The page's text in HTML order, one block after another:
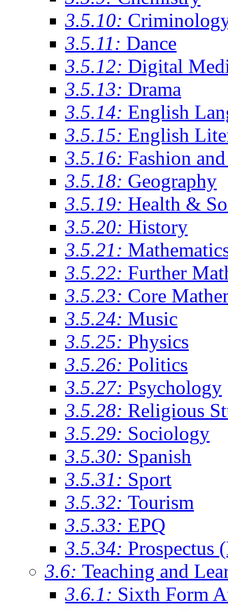
3.5.10:
3.5.11: Dance
3.5.12: Digital
3.5.13: Drama
3.5.14: English
3.5.15: English
3.5.16: Fashion
3.5.18: Geography
3.5.19: Health &
3.5.20: History
3.5.21:
3.5.22: Further
3.5.23: Core
3.5.24: Music
3.5.25: Physics
3.5.26: Politics
3.5.27: Psychology
3.5.28: Religious
3.5.29: Sociology
3.5.30: Spanish
3.5.31: Sport
3.5.32: Tourism
3.5.33: EPQ
3.5.34: Prospectus
3.6: Teaching and
3.6.1: Sixth Form